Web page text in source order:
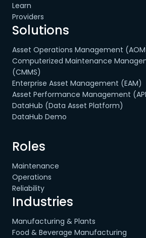
Learn
Providers
Solutions
Asset Operations Management
Computerized Maintenance
(CMMS)
Enterprise Asset Management (EAM)
Asset Performance Management
DataHub (Data Asset Platform)
DataHub Demo
Roles
Maintenance
Operations
Reliability
Industries
Manufacturing & Plants
Food & Beverage Manufacturing